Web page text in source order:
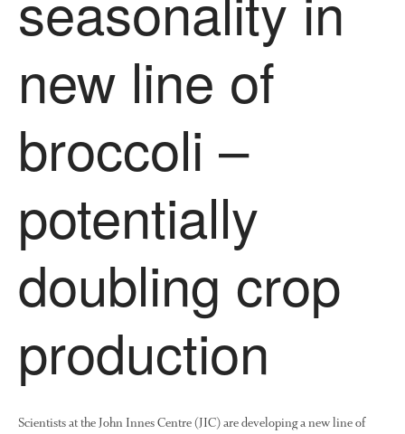
new line of
broccoli –
potentially
doubling crop
production
Scientists at the John Innes Centre (JIC) are developing a new line of